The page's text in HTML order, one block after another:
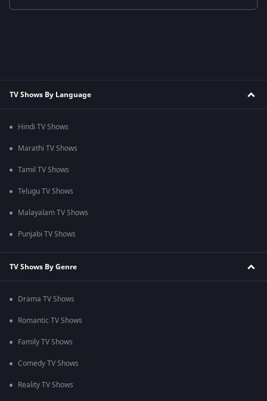
TV Shows By Language
Hindi TV Shows
Marathi TV Shows
Tamil TV Shows
Telugu TV Shows
Malayalam TV Shows
Punjabi TV Shows
TV Shows By Genre
Drama TV Shows
Romantic TV Shows
Family TV Shows
Comedy TV Shows
Reality TV Shows